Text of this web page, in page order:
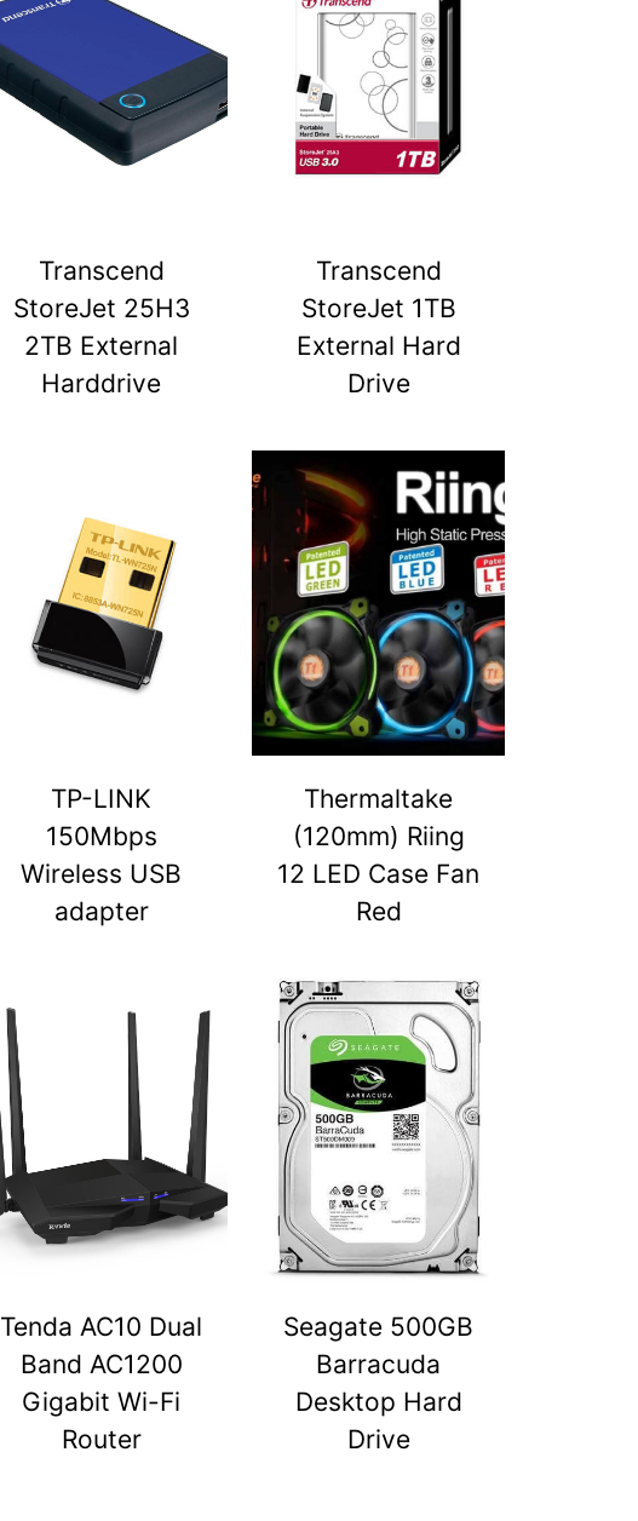
Transcend
StoreJet 25H3
2TB External
Harddrive
Transcend
StoreJet 1TB
External Hard
Drive
TP-LINK
150Mbps
Wireless USB
adapter
Thermaltake
(120mm) Riing
12 LED Case Fan
Red
Tenda AC10 Dual
Band AC1200
Gigabit Wi-Fi
Router
Seagate 500GB
Barracuda
Desktop Hard
Drive